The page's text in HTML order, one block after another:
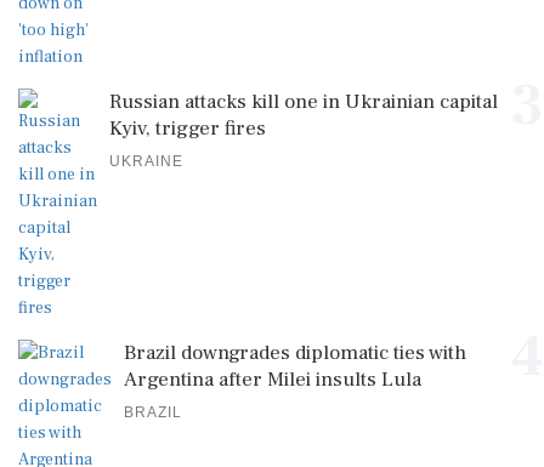
Russian attacks kill one in Ukrainian capital
Kyiv, trigger fires
UKRAINE
Brazil downgrades diplomatic ties with
Argentina after Milei insults Lula
BRAZIL